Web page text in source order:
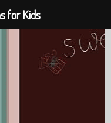
for Kids